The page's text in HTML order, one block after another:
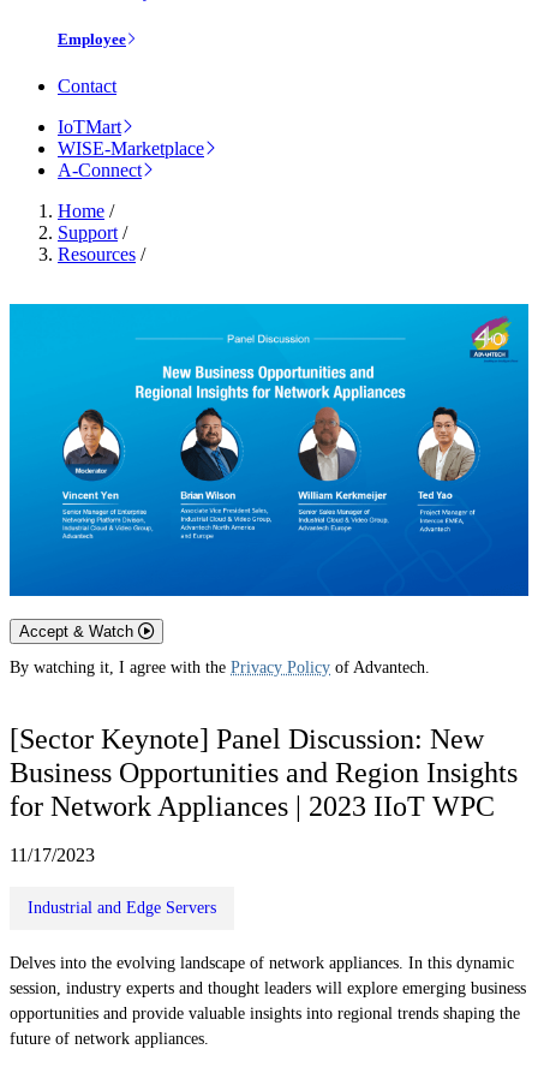
Employee
Contact
IoTMart
WISE-Marketplace
A-Connect
Home /
Support /
Resources /
Accept & Watch
By watching it, I agree with the Privacy Policy of Advantech.
[Sector Keynote] Panel Discussion: New
Business Opportunities and Region Insights
for Network Appliances | 2023 IIoT WPC
11/17/2023
Industrial and Edge Servers
Delves into the evolving landscape of network appliances. In this dynamic
session, industry experts and thought leaders will explore emerging business
opportunities and provide valuable insights into regional trends shaping the
future of network appliances.